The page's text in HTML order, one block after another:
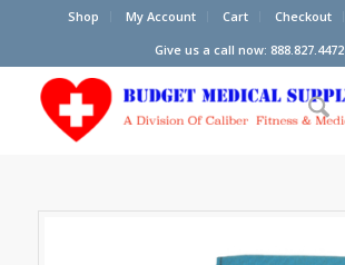
Shop My Account Cart Checkout
Give us a call now: 888.827.4472